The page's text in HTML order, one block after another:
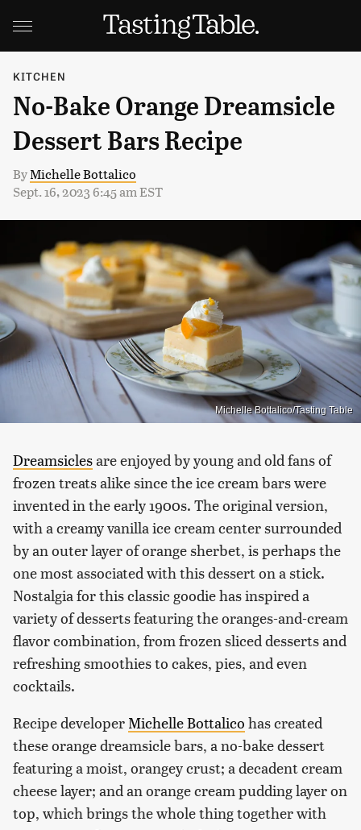
KITCHEN
No-Bake Orange Dreamsicle
Dessert Bars Recipe
ByMichelle Bottalico
Sept. 16, 2023 6:45 am EST
Michelle Bottalico/Tasting Table
Dreamsiclesare enjoyed by young and old fans of
frozen treats alike since the ice cream bars were
invented in the early 1900s. The original version,
with a creamy vanilla ice cream center surrounded
by an outer layer of orange sherbet, is perhaps the
one most associated with this dessert on a stick.
Nostalgia for this classic goodie has inspired a
variety of desserts featuring the oranges-and-cream
flavor combination, from frozen sliced desserts and
refreshing smoothies to cakes, pies, and even
cocktails.
Recipe developer Michelle Bottalico has created
these orange dreamsicle bars, a no-bake dessert
featuring a moist, orangey crust; a decadent cream
cheese layer; and an orange cream pudding layer on
top, which brings the whole thing together with